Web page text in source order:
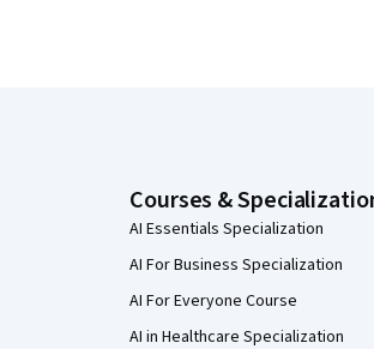
Courses &
AI Essentials Specialization
AI For Business Specialization
AI For Everyone Course
AI in Healthcare Specialization